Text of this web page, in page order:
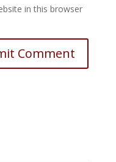
in this browser